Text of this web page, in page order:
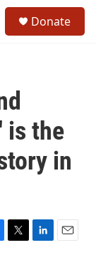
Donate
is the
in
T
L
E